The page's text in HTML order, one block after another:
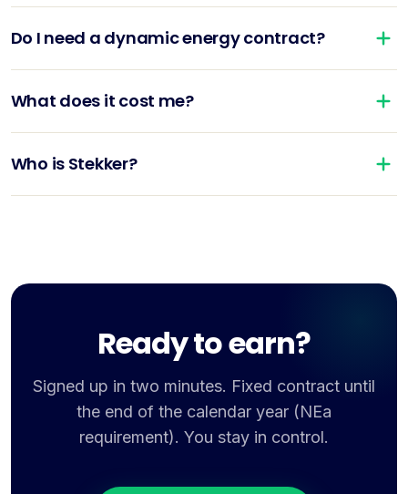
Do I need a dynamic energy contract?
What does it cost me?
Who is Stekker?
Ready to earn?
Signed up in two minutes. Fixed contract until
the end of the calendar year (NEa
requirement). You stay in control.